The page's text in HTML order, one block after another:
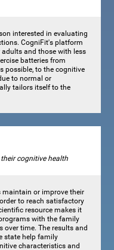
interested in evaluating
CogniFit's platform
adults and those with less
batteries from
possible, to the cognitive
to normal or
tailors itself to the
cognitive health
or improve their
to reach satisfactory
resource makes it
with the family
over time. The results and
state help family
characteristics and